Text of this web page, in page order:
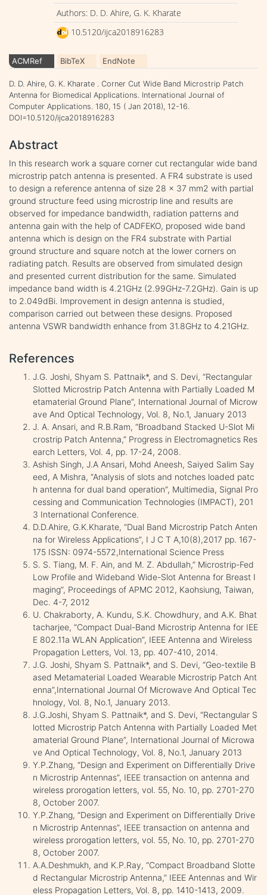
Authors: D. D. Ahire, G. K. Kharate
10.5120/ijca2018916283
ACMRef BibTeX EndNote
D. D. Ahire, G. K. Kharate . Corner Cut Wide Band Microstrip Patch
Antenna for Biomedical Applications. International Journal of
Computer Applications. 180, 15 ( Jan 2018), 12-16.
DOI=10.5120/ijca2018916283
Abstract
In this research work a square corner cut rectangular wide band
microstrip patch antenna is presented. A FR4 substrate is used
to design a reference antenna of size 28 × 37 mm2 with partial
ground structure feed using microstrip line and results are
observed for impedance bandwidth, radiation patterns and
antenna gain with the help of CADFEKO, proposed wide band
antenna which is design on the FR4 substrate with Partial
ground structure and square notch at the lower corners on
radiating patch. Results are observed from simulated design
and presented current distribution for the same. Simulated
impedance band width is 4.21GHz (2.99GHz-7.2GHz). Gain is up
to 2.049dBi. Improvement in design antenna is studied,
comparison carried out between these designs. Proposed
antenna VSWR bandwidth enhance from 31.8GHz to 4.21GHz.
References
J.G. Joshi, Shyam S. Pattnaik*, and S. Devi, “Rectangular
Slotted Microstrip Patch Antenna with Partially Loaded M
etamaterial Ground Plane”, International Journal of Microw
ave And Optical Technology, Vol. 8, No.1, January 2013
J. A. Ansari, and R.B.Ram, “Broadband Stacked U-Slot Mi
crostrip Patch Antenna,” Progress in Electromagnetics Res
earch Letters, Vol. 4, pp. 17-24, 2008.
Ashish Singh, J.A Ansari, Mohd Aneesh, Saiyed Salim Say
eed, A Mishra, “Analysis of slots and notches loaded patc
h antenna for dual band operation”, Multimedia, Signal Pro
cessing and Communication Technologies (IMPACT), 201
3 International Conference.
D.D.Ahire, G.K.Kharate, “Dual Band Microstrip Patch Anten
na for Wireless Applications”, I J C T A,10(8),2017 pp. 167-
175 ISSN: 0974-5572,International Science Press
S. S. Tiang, M. F. Ain, and M. Z. Abdullah,” Microstrip-Fed
Low Profile and Wideband Wide-Slot Antenna for Breast I
maging”, Proceedings of APMC 2012, Kaohsiung, Taiwan,
Dec. 4-7, 2012
U. Chakraborty, A. Kundu, S.K. Chowdhury, and A.K. Bhat
tacharjee, “Compact Dual-Band Microstrip Antenna for IEE
E 802.11a WLAN Application”, IEEE Antenna and Wireless
Propagation Letters, Vol. 13, pp. 407-410, 2014.
J.G. Joshi, Shyam S. Pattnaik*, and S. Devi, “Geo-textile B
ased Metamaterial Loaded Wearable Microstrip Patch Ant
enna”,International Journal Of Microwave And Optical Tec
hnology, Vol. 8, No.1, January 2013.
J.G.Joshi, Shyam S. Pattnaik*, and S. Devi, “Rectangular S
lotted Microstrip Patch Antenna with Partially Loaded Met
amaterial Ground Plane”, International Journal of Microwa
ve And Optical Technology, Vol. 8, No.1, January 2013
Y.P.Zhang, “Design and Experiment on Differentially Drive
n Microstrip Antennas”, IEEE transaction on antenna and
wireless prorogation letters, vol. 55, No. 10, pp. 2701-270
8, October 2007.
Y.P.Zhang, “Design and Experiment on Differentially Drive
n Microstrip Antennas”, IEEE transaction on antenna and
wireless prorogation letters, vol. 55, No. 10, pp. 2701-270
8, October 2007.
A.A.Deshmukh, and K.P.Ray, “Compact Broadband Slotte
d Rectangular Microstrip Antenna,” IEEE Antennas and Wir
eless Propagation Letters, Vol. 8, pp. 1410-1413, 2009.